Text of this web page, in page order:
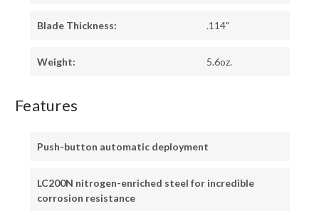
Blade Thickness: .114"
Weight: 5.6oz.
Features
Push-button automatic deployment
LC200N nitrogen-enriched steel for incredible
corrosion resistance